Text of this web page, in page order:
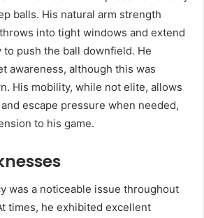
balls. His natural arm strength
into tight windows and extend
push the ball downfield. He
awareness, although this was
His mobility, while not elite, allows
escape pressure when needed,
to his game.
was a noticeable issue throughout
times, he exhibited excellent